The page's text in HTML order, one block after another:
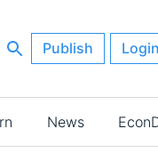
Publish Login
News